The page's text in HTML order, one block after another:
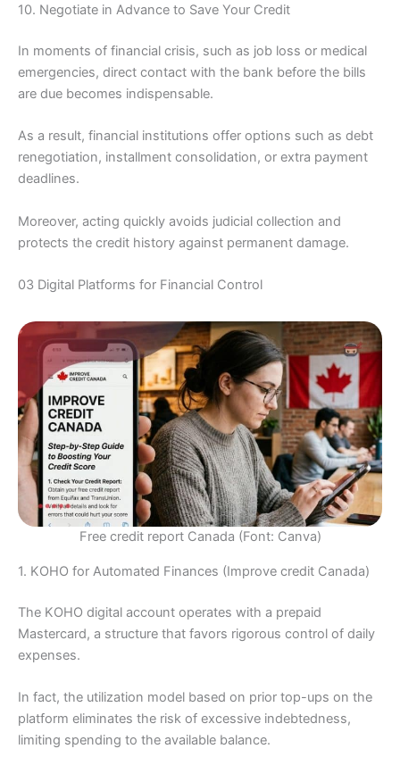
10. Negotiate in Advance to Save Your Credit
In moments of financial crisis, such as job loss or medical
emergencies, direct contact with the bank before the bills
are due becomes indispensable.
As a result, financial institutions offer options such as debt
renegotiation, installment consolidation, or extra payment
deadlines.
Moreover, acting quickly avoids judicial collection and
protects the credit history against permanent damage.
03 Digital Platforms for Financial Control
Free credit report Canada (Font: Canva)
1. KOHO for Automated Finances (Improve credit Canada)
The KOHO digital account operates with a prepaid
Mastercard, a structure that favors rigorous control of daily
expenses.
In fact, the utilization model based on prior top-ups on the
platform eliminates the risk of excessive indebtedness,
limiting spending to the available balance.